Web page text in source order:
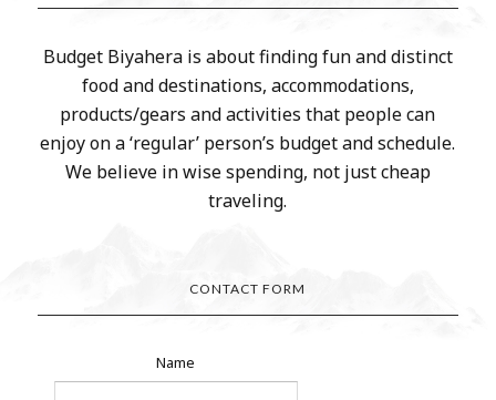
Budget Biyahera is about finding fun and distinct
food and destinations, accommodations,
products/gears and activities that people can
enjoy on a ‘regular’ person’s budget and schedule.
We believe in wise spending, not just cheap
traveling.
CONTACT FORM
Name